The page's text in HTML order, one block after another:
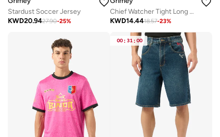
Stardust Soccer Jersey
KWD20.9427.90-25%
Chief Watcher Tight Long Sleeve T-Shirt
KWD14.4418.57-23%
00 : 31 : 00